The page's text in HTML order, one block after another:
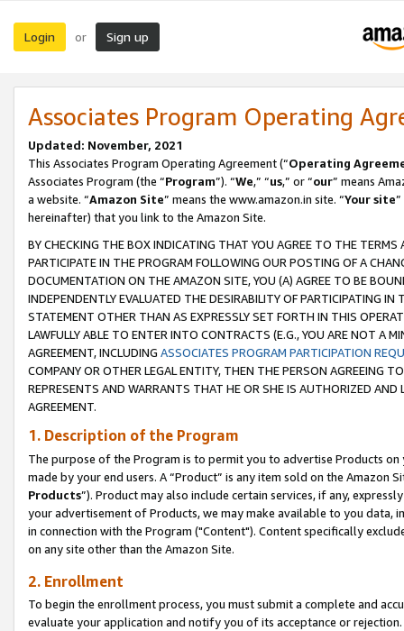
Login or Sign up
Associates Program Operating
Updated: November, 2021
This Associates Program Operating Agreement (“Operating
Associates Program (the “Program”). “We,” “us,” or “our” means
a website. “Amazon Site” means the www.amazon.in site. “Your site
hereinafter) that you link to the Amazon Site.
BY CHECKING THE BOX INDICATING THAT YOU AGREE TO THE
PARTICIPATE IN THE PROGRAM FOLLOWING OUR POSTING OF A
DOCUMENTATION ON THE AMAZON SITE, YOU (A) AGREE TO BE
INDEPENDENTLY EVALUATED THE DESIRABILITY OF PARTICIPATING
STATEMENT OTHER THAN AS EXPRESSLY SET FORTH IN THIS
LAWFULLY ABLE TO ENTER INTO CONTRACTS (E.G., YOU ARE NOT A
AGREEMENT, INCLUDING ASSOCIATES PROGRAM PARTICIPATION
COMPANY OR OTHER LEGAL ENTITY, THEN THE PERSON AGREEING
REPRESENTS AND WARRANTS THAT HE OR SHE IS AUTHORIZED
AGREEMENT.
1. Description of the Program
The purpose of the Program is to permit you to advertise Products
made by your end users. A “Product” is any item sold on the Amazon
Products”). Product may also include certain services, if any,
your advertisement of Products, we may make available to you
in connection with the Program ("Content"). Content specifically
on any site other than the Amazon Site.
2. Enrollment
To begin the enrollment process, you must submit a complete and
evaluate your application and notify you of its acceptance or